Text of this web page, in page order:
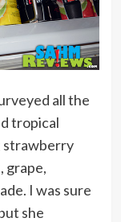
all the
tropical
strawberry
grape,
I was sure
she